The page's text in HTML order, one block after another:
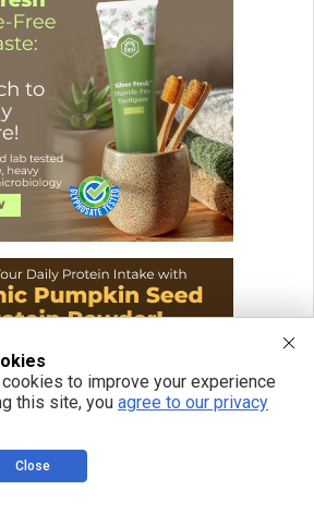
to improve your experience
this site, you agree to our privacy
Close